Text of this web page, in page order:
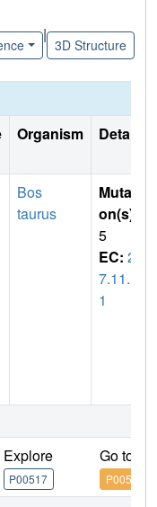
|
3D Structure
Organism Details
Bos
taurus
Mutati
on(s)
5
EC: 2.
7.11.1
1
Explore
P00517
Go to
P00517